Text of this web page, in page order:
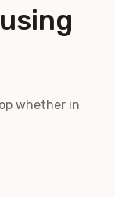
whether in